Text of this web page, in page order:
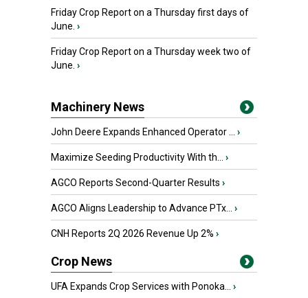
Friday Crop Report on a Thursday first days of
June. ›
Friday Crop Report on a Thursday week two of
June. ›
Machinery News
John Deere Expands Enhanced Operator ... ›
Maximize Seeding Productivity With th... ›
AGCO Reports Second-Quarter Results ›
AGCO Aligns Leadership to Advance PTx... ›
CNH Reports 2Q 2026 Revenue Up 2% ›
Crop News
UFA Expands Crop Services with Ponoka... ›